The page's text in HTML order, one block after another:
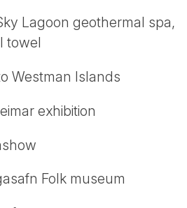
Lagoon geothermal spa,
towel
Westman Islands
exhibition
Folk museum